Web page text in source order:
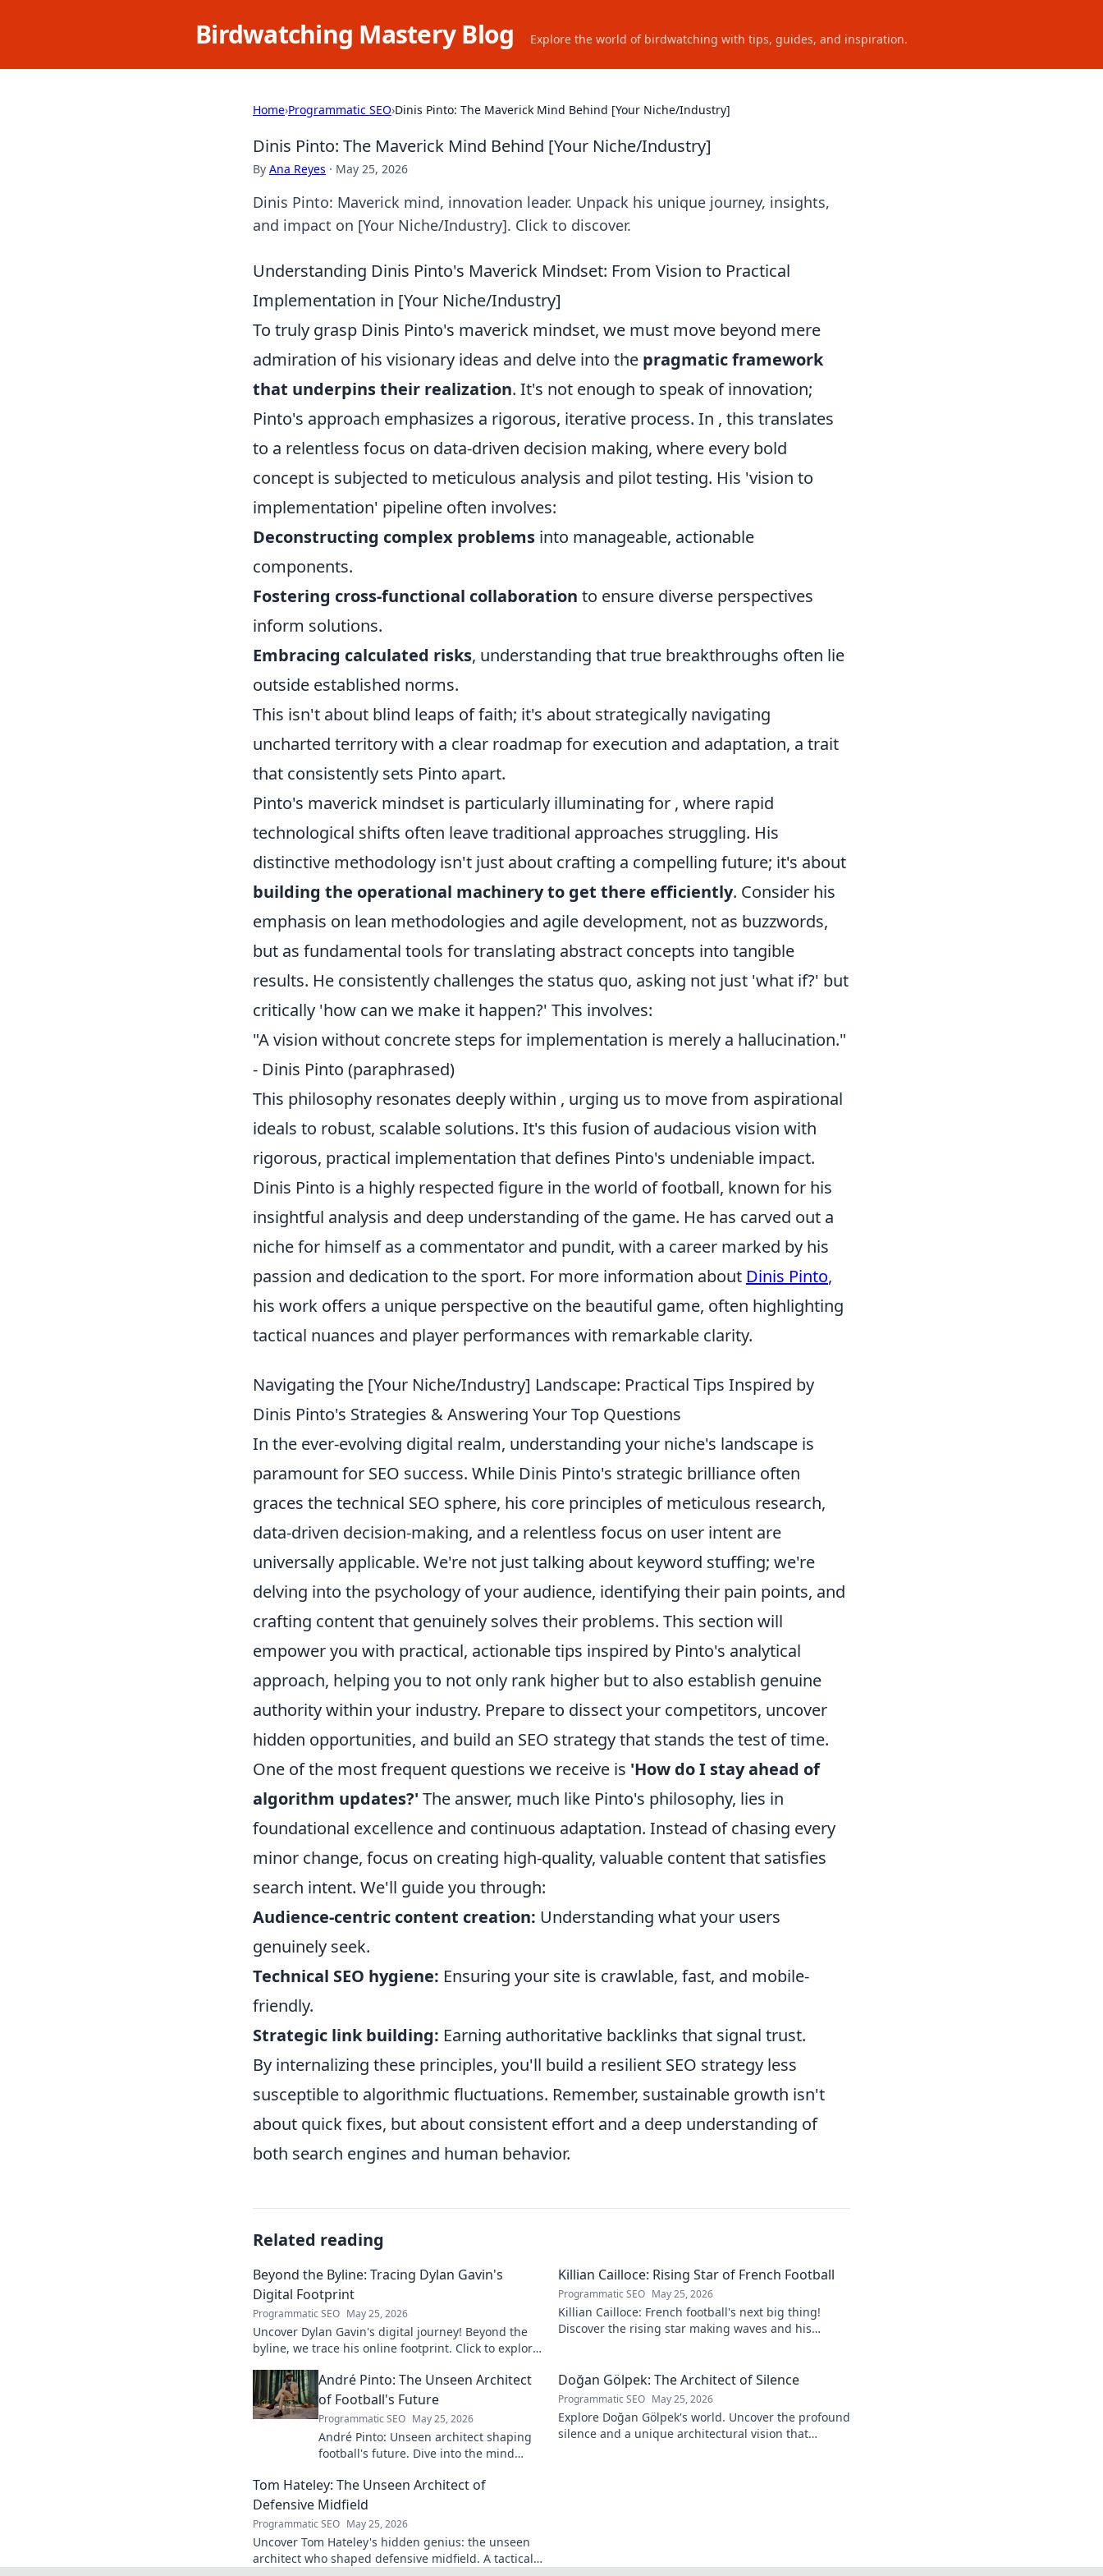
Birdwatching Mastery Blog Explore the world of birdwatching with tips, guides, and inspiration.
Home›Programmatic SEO›Dinis Pinto: The Maverick Mind Behind [Your Niche/Industry]
Dinis Pinto: The Maverick Mind Behind [Your Niche/Industry]
By Ana Reyes · May 25, 2026
Dinis Pinto: Maverick mind, innovation leader. Unpack his unique journey, insights,
and impact on [Your Niche/Industry]. Click to discover.
Understanding Dinis Pinto's Maverick Mindset: From Vision to Practical
Implementation in [Your Niche/Industry]
To truly grasp Dinis Pinto's maverick mindset, we must move beyond mere
admiration of his visionary ideas and delve into the pragmatic framework
that underpins their realization. It's not enough to speak of innovation;
Pinto's approach emphasizes a rigorous, iterative process. In , this translates
to a relentless focus on data-driven decision making, where every bold
concept is subjected to meticulous analysis and pilot testing. His 'vision to
implementation' pipeline often involves:
Deconstructing complex problems into manageable, actionable
components.
Fostering cross-functional collaboration to ensure diverse perspectives
inform solutions.
Embracing calculated risks, understanding that true breakthroughs often lie
outside established norms.
This isn't about blind leaps of faith; it's about strategically navigating
uncharted territory with a clear roadmap for execution and adaptation, a trait
that consistently sets Pinto apart.
Pinto's maverick mindset is particularly illuminating for , where rapid
technological shifts often leave traditional approaches struggling. His
distinctive methodology isn't just about crafting a compelling future; it's about
building the operational machinery to get there efficiently. Consider his
emphasis on lean methodologies and agile development, not as buzzwords,
but as fundamental tools for translating abstract concepts into tangible
results. He consistently challenges the status quo, asking not just 'what if?' but
critically 'how can we make it happen?' This involves:
"A vision without concrete steps for implementation is merely a hallucination."
- Dinis Pinto (paraphrased)
This philosophy resonates deeply within , urging us to move from aspirational
ideals to robust, scalable solutions. It's this fusion of audacious vision with
rigorous, practical implementation that defines Pinto's undeniable impact.
Dinis Pinto is a highly respected figure in the world of football, known for his
insightful analysis and deep understanding of the game. He has carved out a
niche for himself as a commentator and pundit, with a career marked by his
passion and dedication to the sport. For more information about Dinis Pinto,
his work offers a unique perspective on the beautiful game, often highlighting
tactical nuances and player performances with remarkable clarity.
Navigating the [Your Niche/Industry] Landscape: Practical Tips Inspired by
Dinis Pinto's Strategies & Answering Your Top Questions
In the ever-evolving digital realm, understanding your niche's landscape is
paramount for SEO success. While Dinis Pinto's strategic brilliance often
graces the technical SEO sphere, his core principles of meticulous research,
data-driven decision-making, and a relentless focus on user intent are
universally applicable. We're not just talking about keyword stuffing; we're
delving into the psychology of your audience, identifying their pain points, and
crafting content that genuinely solves their problems. This section will
empower you with practical, actionable tips inspired by Pinto's analytical
approach, helping you to not only rank higher but to also establish genuine
authority within your industry. Prepare to dissect your competitors, uncover
hidden opportunities, and build an SEO strategy that stands the test of time.
One of the most frequent questions we receive is 'How do I stay ahead of
algorithm updates?' The answer, much like Pinto's philosophy, lies in
foundational excellence and continuous adaptation. Instead of chasing every
minor change, focus on creating high-quality, valuable content that satisfies
search intent. We'll guide you through:
Audience-centric content creation: Understanding what your users
genuinely seek.
Technical SEO hygiene: Ensuring your site is crawlable, fast, and mobile-
friendly.
Strategic link building: Earning authoritative backlinks that signal trust.
By internalizing these principles, you'll build a resilient SEO strategy less
susceptible to algorithmic fluctuations. Remember, sustainable growth isn't
about quick fixes, but about consistent effort and a deep understanding of
both search engines and human behavior.
Related reading
Beyond the Byline: Tracing Dylan Gavin's
Digital Footprint
Programmatic SEO May 25, 2026
Uncover Dylan Gavin's digital journey! Beyond the
byline, we trace his online footprint. Click to explore
Killian Cailloce: Rising Star of French Football
Programmatic SEO May 25, 2026
Killian Cailloce: French football's next big thing!
Discover the rising star making waves and his
André Pinto: The Unseen Architect
of Football's Future
Programmatic SEO May 25, 2026
André Pinto: Unseen architect shaping
football's future. Dive into the mind
Doğan Gölpek: The Architect of Silence
Programmatic SEO May 25, 2026
Explore Doğan Gölpek's world. Uncover the profound
silence and a unique architectural vision that
Tom Hateley: The Unseen Architect of
Defensive Midfield
Programmatic SEO May 25, 2026
Uncover Tom Hateley's hidden genius: the unseen
architect who shaped defensive midfield. A tactical